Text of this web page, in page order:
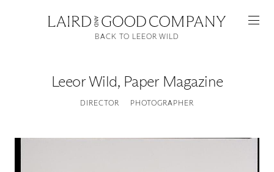
Leeor Wild, Paper Magazine
DIRECTOR PHOTOGRAPHER
BACK TO LEEOR WILD